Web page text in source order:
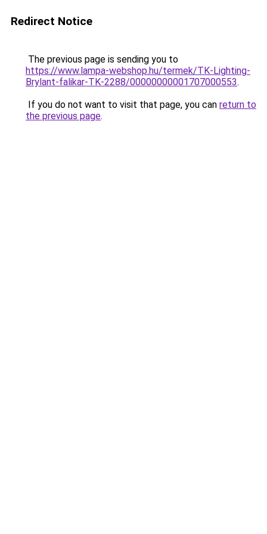
Redirect Notice
The previous page is sending you to
https://www.lampa-webshop.hu/termek/TK-Lighting-
Brylant-falikar-TK-2288/00000000001707000553.
If you do not want to visit that page, you can return to
the previous page.